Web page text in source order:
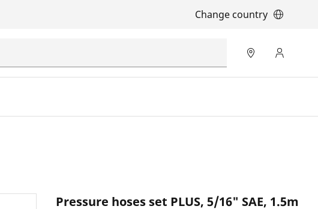
Change country
Pressure hoses set PLUS, 5/16" SAE, 1.5m